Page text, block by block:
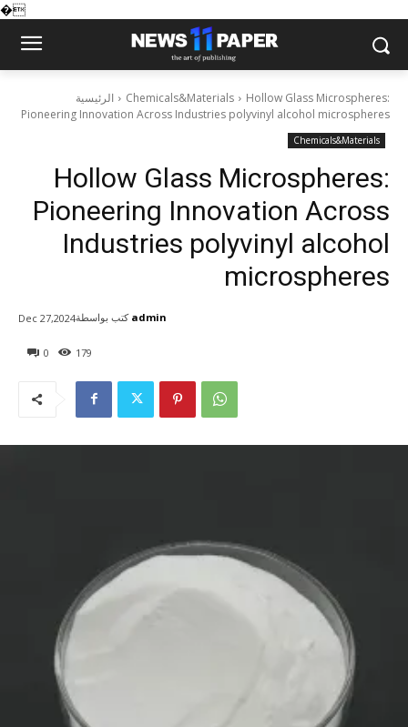
�
الرئيسية Chemicals&Materials
Hollow Glass Microspheres:
Pioneering Innovation Across Industries polyvinyl alcohol microspheres
Chemicals&Materials
Hollow Glass Microspheres:
Pioneering Innovation Across
Industries polyvinyl alcohol
microspheres
0 179
Dec 27,2024كتب بواسطة admin